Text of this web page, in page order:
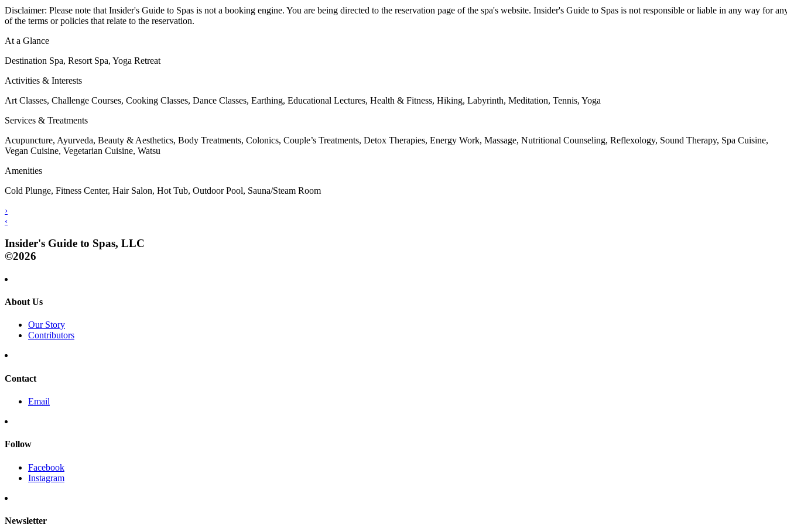
Disclaimer: Please note that Insider's Guide to Spas is not a booking engine. You are being directed to the reservation page of the spa's website. Insider's Guide to Spas is not responsible or liable in any way for
of the terms or policies that relate to the reservation.
At a Glance
Destination Spa, Resort Spa, Yoga Retreat
Activities & Interests
Art Classes, Challenge Courses, Cooking Classes, Dance Classes, Earthing, Educational Lectures, Health & Fitness, Hiking, Labyrinth, Meditation, Tennis, Yoga
Services & Treatments
Acupuncture, Ayurveda, Beauty & Aesthetics, Body Treatments, Colonics, Couple’s Treatments, Detox Therapies, Energy Work, Massage, Nutritional Counseling, Reflexology, Sound Therapy, Spa Cuisine,
Vegan Cuisine, Vegetarian Cuisine, Watsu
Amenities
Cold Plunge, Fitness Center, Hair Salon, Hot Tub, Outdoor Pool, Sauna/Steam Room
›
‹
Insider's Guide to Spas, LLC
©2026
About Us
Our Story
Contributors
Contact
Email
Follow
Facebook
Instagram
Newsletter